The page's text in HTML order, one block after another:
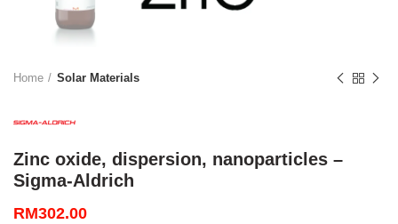
Home Solar Materials
Zinc oxide, dispersion, nanoparticles –
Sigma-Aldrich
RM302.00